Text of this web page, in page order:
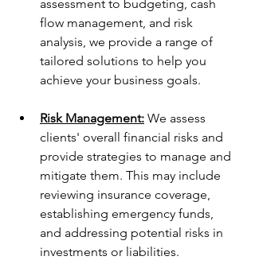
assessment to budgeting, cash
flow management, and risk
analysis, we provide a range of
tailored solutions to help you
achieve your business goals.
Risk Management: We assess
clients' overall financial risks and
provide strategies to manage and
mitigate them. This may include
reviewing insurance coverage,
establishing emergency funds,
and addressing potential risks in
investments or liabilities.